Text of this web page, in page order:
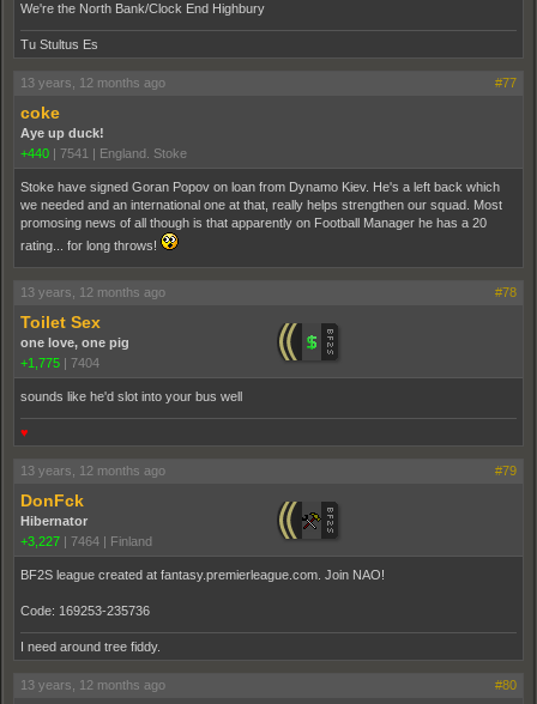
We're the North Bank/Clock End Highbury
Tu Stultus Es
13 years, 12 months ago #77
coke
Aye up duck!
+440 | 7541 | England. Stoke
Stoke have signed Goran Popov on loan from Dynamo Kiev. He's a left back which
we needed and an international one at that, really helps strengthen our squad. Most
promosing news of all though is that apparently on Football Manager he has a 20
rating... for long throws!
13 years, 12 months ago #78
Toilet Sex
one love, one pig
+1,775 | 7404
sounds like he'd slot into your bus well
♥
13 years, 12 months ago #79
DonFck
Hibernator
+3,227 | 7464 | Finland
BF2S league created at fantasy.premierleague.com. Join NAO!
Code: 169253-235736
I need around tree fiddy.
13 years, 12 months ago #80